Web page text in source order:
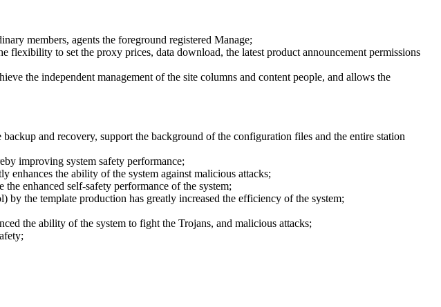
members, agents the foreground registered Manage;
flexibility to set the proxy prices, data download, the latest product announcement permissions
the independent management of the site columns and content people, and allows the
and recovery, support the background of the configuration files and the entire station
improving system safety performance;
enhances the ability of the system against malicious attacks;
enhanced self-safety performance of the system;
the template production has greatly increased the efficiency of the system;
the ability of the system to fight the Trojans, and malicious attacks;